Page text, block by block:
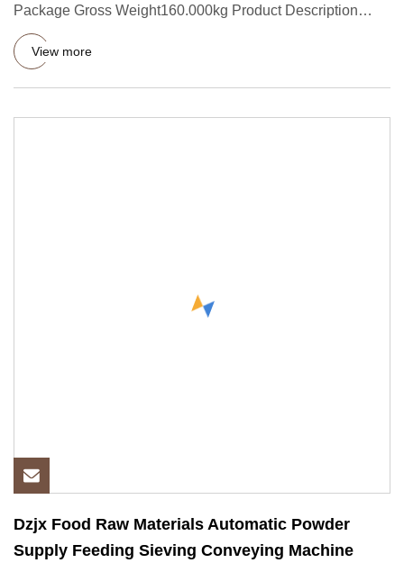
Package Gross Weight160.000kg Product Description
Introduction of Cons
View more
Dzjx Food Raw Materials Automatic Powder
Supply Feeding Sieving Conveying Machine